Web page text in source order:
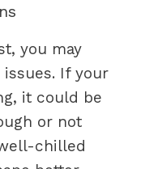
you may
If your
it could be
or not
chilled